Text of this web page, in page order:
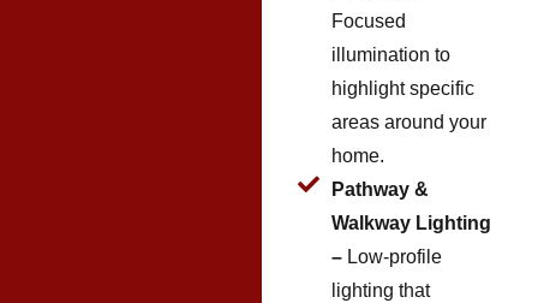
Focused
illumination to
highlight specific
areas around your
home.
Pathway &
Walkway Lighting
–Low-profile
lighting that